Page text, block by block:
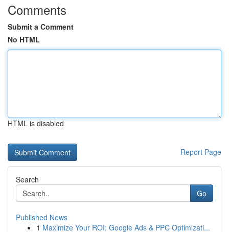
Comments
Submit a Comment
No HTML
HTML is disabled
Report Page
Search
Go
Published News
1 Maximize Your ROI: Google Ads & PPC Optimizati...